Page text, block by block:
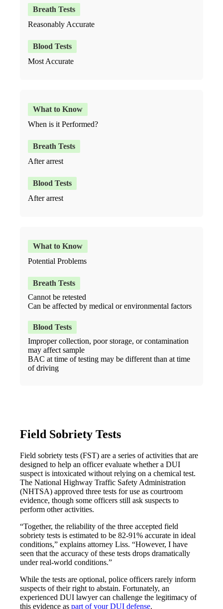
Reasonably Accurate
Most Accurate
When is it Performed?
After arrest
After arrest
Potential Problems
Cannot be retested
Can be affected by medical or environmental factors
Improper collection, poor storage, or contamination
may affect sample
BAC at time of testing may be different than at time
of driving
Field Sobriety Tests
Field sobriety tests (FST) are a series of activities that are
designed to help an officer evaluate whether a DUI
suspect is intoxicated without relying on a chemical test.
The National Highway Traffic Safety Administration
(NHTSA) approved three tests for use as courtroom
evidence, though some officers still ask suspects to
perform other activities.
“Together, the reliability of the three accepted field
sobriety tests is estimated to be 82-91% accurate in ideal
conditions,” explains attorney Liss. “However, I have
seen that the accuracy of these tests drops dramatically
under real-world conditions.”
While the tests are optional, police officers rarely inform
suspects of their right to abstain. Fortunately, an
experienced DUI lawyer can challenge the legitimacy of
this evidence as part of your DUI defense.